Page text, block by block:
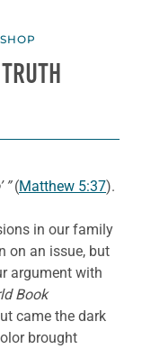
”(Matthew 5:37).
in our family
on an issue, but
argument with
Book
came the dark
brought